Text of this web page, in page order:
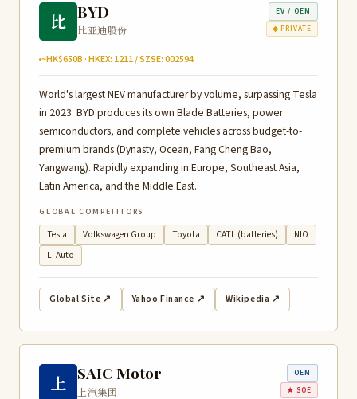
比 BYD
比亚迪股份
EV / OEM
◆ PRIVATE
~HK$650B · HKEX: 1211 / SZSE: 002594
World's largest NEV manufacturer by volume, surpassing Tesla
in 2023. BYD produces its own Blade Batteries, power
semiconductors, and complete vehicles across budget-to-
premium brands (Dynasty, Ocean, Fang Cheng Bao,
Yangwang). Rapidly expanding in Europe, Southeast Asia,
Latin America, and the Middle East.
GLOBAL COMPETITORS
Tesla Volkswagen Group Toyota CATL (batteries)
NIO
Li Auto
Global Site ↗ Yahoo Finance ↗ Wikipedia ↗
上 SAIC Motor
上汽集团
OEM
★ SOE